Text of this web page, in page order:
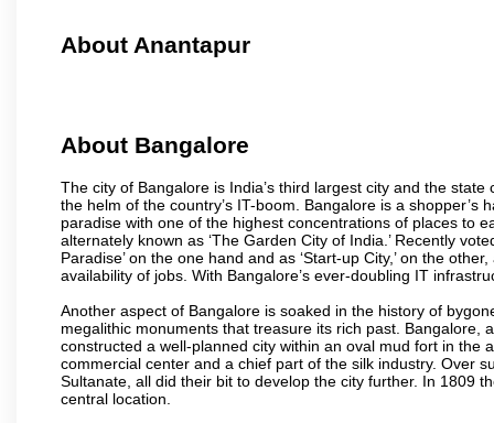
About Anantapur
About Bangalore
The city of Bangalore is India’s third largest city and the
the helm of the country’s IT-boom. Bangalore is a
paradise with one of the highest concentrations of places to
alternately known as ‘The Garden City of India.’ Recently
Paradise’ on the one hand and as ‘Start-up City,’ on the
availability of jobs. With Bangalore’s ever-doubling IT
Another aspect of Bangalore is soaked in the history of
megalithic monuments that treasure its rich past. Bangalore,
constructed a well-planned city within an oval mud fort in the
commercial center and a chief part of the silk industry. Over
Sultanate, all did their bit to develop the city further. In 1809
central location.